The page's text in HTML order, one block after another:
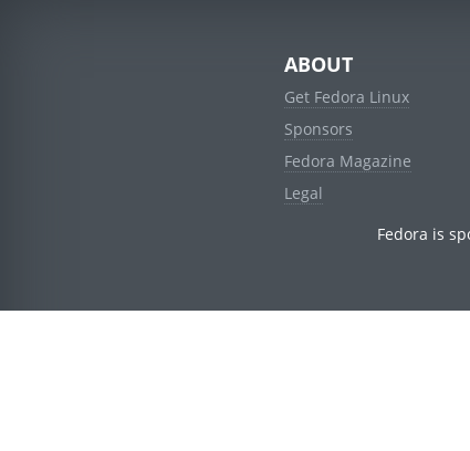
ABOUT
Get Fedora Linux
Sponsors
Fedora Magazine
Legal
Fedora is